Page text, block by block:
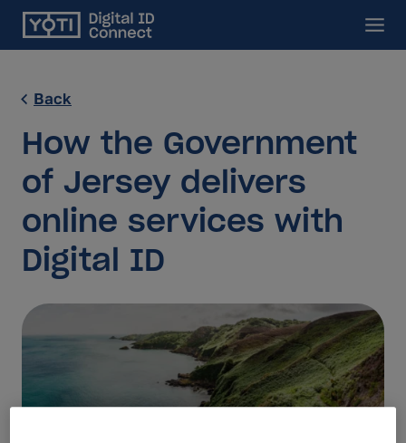
Main
Back
How the Government
of Jersey delivers
online services with
Digital ID